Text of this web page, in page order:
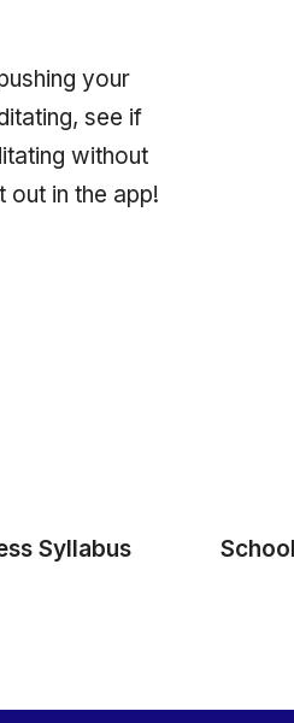
your
see if
without
out in the app!
Syllabus